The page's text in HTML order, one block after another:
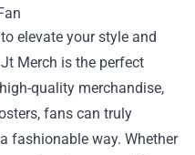
elevate your style and
Merch is the perfect
quality merchandise,
fans can truly
fashionable way. Whether